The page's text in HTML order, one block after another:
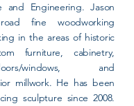
and Engineering. Jason
fine woodworking
in the areas of historic
furniture, cabinetry,
windows, and
millwork. He has been
sculpture since 2008.